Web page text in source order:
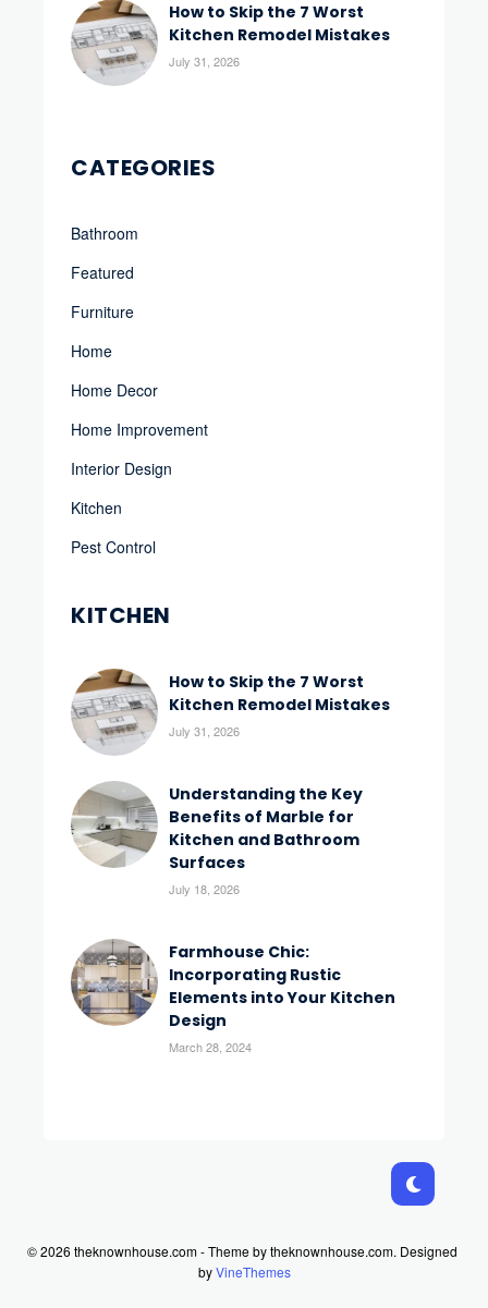
How to Skip the 7 Worst
Kitchen Remodel Mistakes
July 31, 2026
CATEGORIES
Bathroom
Featured
Furniture
Home
Home Decor
Home Improvement
Interior Design
Kitchen
Pest Control
KITCHEN
How to Skip the 7 Worst
Kitchen Remodel Mistakes
July 31, 2026
Understanding the Key
Benefits of Marble for
Kitchen and Bathroom
Surfaces
July 18, 2026
Farmhouse Chic:
Incorporating Rustic
Elements into Your Kitchen
Design
March 28, 2024
© 2026 theknownhouse.com - Theme by theknownhouse.com. Designed
byVineThemes